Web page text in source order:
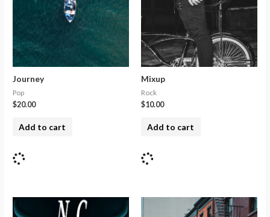
Journey
Pop
$20.00
Add to cart
Mixup
Rock
$10.00
Add to cart